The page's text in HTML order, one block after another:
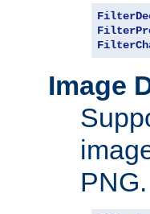
Image
PNG.